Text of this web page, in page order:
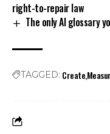
right-to-repair law
The only AI glossary
TAGGED: Create